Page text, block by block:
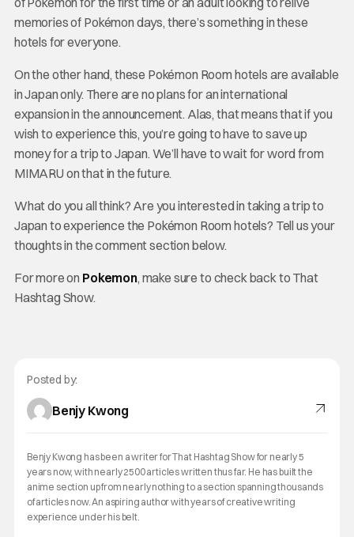
memories of Pokémon days, there’s something in these
hotels for everyone.
On the other hand, these Pokémon Room hotels are available
in Japan only. There are no plans for an international
expansion in the announcement. Alas, that means that if you
wish to experience this, you’re going to have to save up
money for a trip to Japan. We’ll have to wait for word from
MIMARU on that in the future.
What do you all think? Are you interested in taking a trip to
Japan to experience the Pokémon Room hotels? Tell us your
thoughts in the comment section below.
For more on Pokemon, make sure to check back to That
Hashtag Show.
Posted by:
Benjy Kwong
Benjy Kwong has been a writer for That Hashtag Show for nearly 5
years now, with nearly 2500 articles written thus far. He has built the
anime section up from nearly nothing to a section spanning thousands
of articles now. An aspiring author with years of creative writing
experience under his belt.